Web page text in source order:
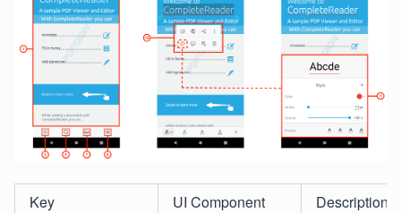
Key UI Component
Description